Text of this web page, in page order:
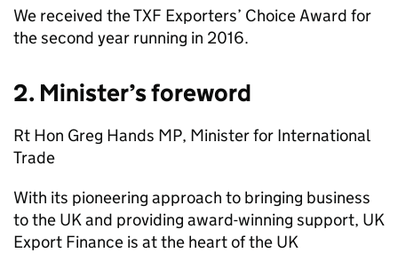
We received the TXF Exporters’ Choice Award for
the second year running in 2016.
2. Minister’s foreword
Rt Hon Greg Hands MP, Minister for International
Trade
With its pioneering approach to bringing business
to the UK and providing award-winning support, UK
Export Finance is at the heart of the UK